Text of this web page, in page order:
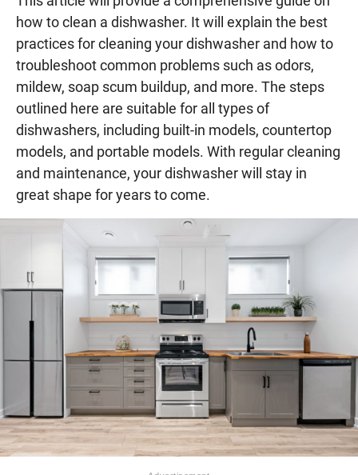
how to clean a dishwasher. It will explain the best
practices for cleaning your dishwasher and how to
troubleshoot common problems such as odors,
mildew, soap scum buildup, and more. The steps
outlined here are suitable for all types of
dishwashers, including built-in models, countertop
models, and portable models. With regular cleaning
and maintenance, your dishwasher will stay in
great shape for years to come.